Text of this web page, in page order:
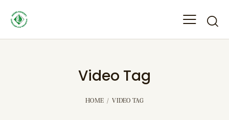
Video Tag
HOME VIDEO TAG